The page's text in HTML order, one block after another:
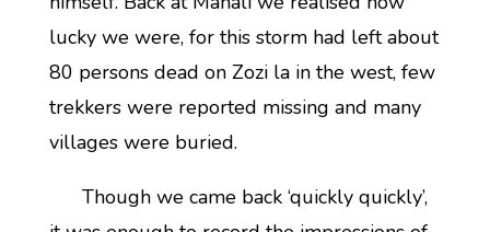
lucky we were, for this storm had left about
80 persons dead on Zozi la in the west, few
trekkers were reported missing and many
villages were buried.
Though we came back ‘quickly quickly’,